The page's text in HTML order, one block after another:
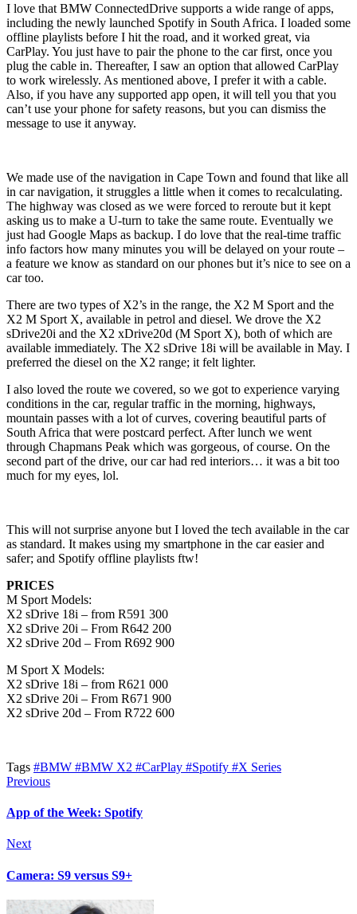
I love that BMW ConnectedDrive supports a wide range of apps,
including the newly launched Spotify in South Africa. I loaded some
offline playlists before I hit the road, and it worked great, via
CarPlay. You just have to pair the phone to the car first, once you
plug the cable in. Thereafter, I saw an option that allowed CarPlay
to work wirelessly. As mentioned above, I prefer it with a cable.
Also, if you have any supported app open, it will tell you that you
can’t use your phone for safety reasons, but you can dismiss the
message to use it anyway.
We made use of the navigation in Cape Town and found that like all
in car navigation, it struggles a little when it comes to recalculating.
The highway was closed as we were forced to reroute but it kept
asking us to make a U-turn to take the same route. Eventually we
just had Google Maps as backup. I do love that the real-time traffic
info factors how many minutes you will be delayed on your route –
a feature we know as standard on our phones but it’s nice to see on a
car too.
There are two types of X2’s in the range, the X2 M Sport and the
X2 M Sport X, available in petrol and diesel. We drove the X2
sDrive20i and the X2 xDrive20d (M Sport X), both of which are
available immediately. The X2 sDrive 18i will be available in May. I
preferred the diesel on the X2 range; it felt lighter.
I also loved the route we covered, so we got to experience varying
conditions in the car, regular traffic in the morning, highways,
mountain passes with a lot of curves, covering beautiful parts of
South Africa that were postcard perfect. After lunch we went
through Chapmans Peak which was gorgeous, of course. On the
second part of the drive, our car had red interiors… it was a bit too
much for my eyes, lol.
This will not surprise anyone but I loved the tech available in the car
as standard. It makes using my smartphone in the car easier and
safer; and Spotify offline playlists ftw!
PRICES
M Sport Models:
X2 sDrive 18i – from R591 300
X2 sDrive 20i – From R642 200
X2 sDrive 20d – From R692 900
M Sport X Models:
X2 sDrive 18i – from R621 000
X2 sDrive 20i – From R671 900
X2 sDrive 20d – From R722 600
Tags #BMW #BMW X2 #CarPlay #Spotify #X Series
Previous
App of the Week: Spotify
Next
Camera: S9 versus S9+